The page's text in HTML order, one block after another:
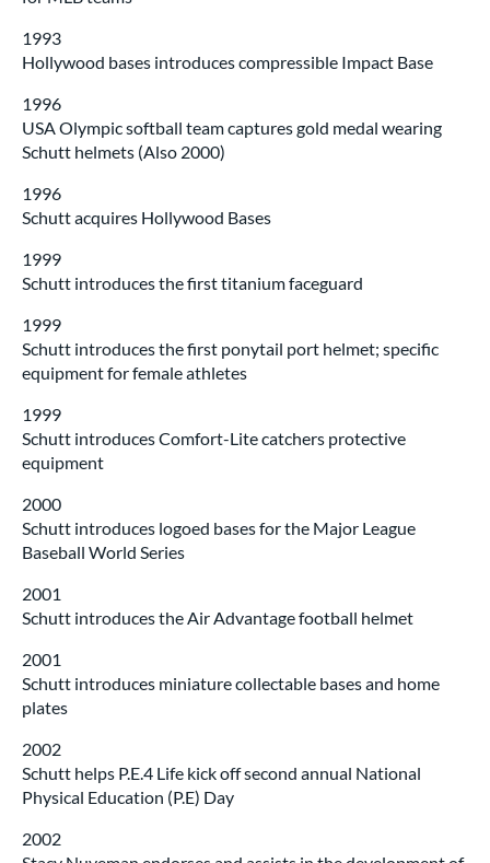
1993
Hollywood bases introduces compressible Impact Base
1996
USA Olympic softball team captures gold medal wearing
Schutt helmets (Also 2000)
1996
Schutt acquires Hollywood Bases
1999
Schutt introduces the first titanium faceguard
1999
Schutt introduces the first ponytail port helmet; specific
equipment for female athletes
1999
Schutt introduces Comfort-Lite catchers protective
equipment
2000
Schutt introduces logoed bases for the Major League
Baseball World Series
2001
Schutt introduces the Air Advantage football helmet
2001
Schutt introduces miniature collectable bases and home
plates
2002
Schutt helps P.E.4 Life kick off second annual National
Physical Education (P.E) Day
2002